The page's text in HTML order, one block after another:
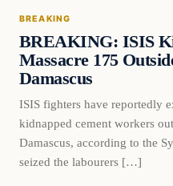
BREAKING
BREAKING: ISIS
Massacre 175
Damascus
ISIS fighters have reportedly
kidnapped cement workers
Damascus, according to the
seized the labourers […]